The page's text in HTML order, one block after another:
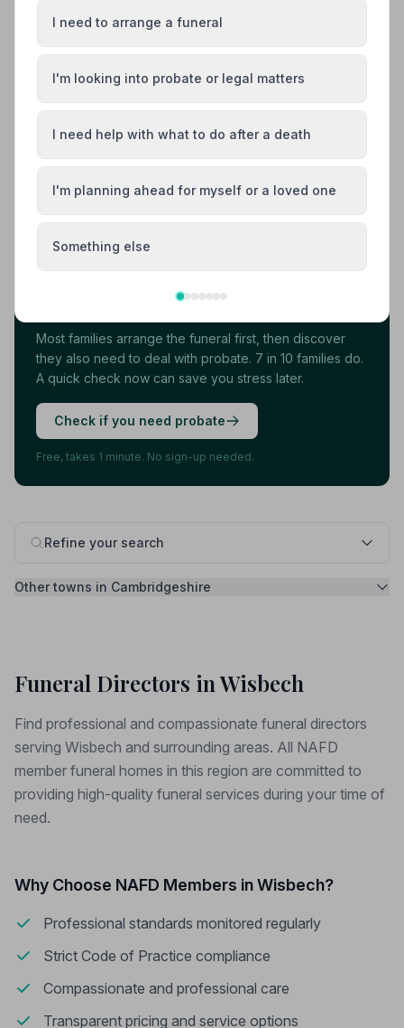
Refine your search
Other towns in Cambridgeshire
made a very hard time in my life run smoothly. I can't
thank them all enough.”— Trizza C.
made a very hard time a little bit easier. I would highly
very end.”— Shelly T.
01553786970
Most families arrange the funeral first, then discover
they also need to deal with probate. 7 in 10 families do.
A quick check now can save you stress later.
Check if you need probate
Free, takes 1 minute. No sign-up needed.
Funeral Directors in Wisbech
Find professional and compassionate funeral directors
serving Wisbech and surrounding areas. All NAFD
member funeral homes in this region are committed to
providing high-quality funeral services during your time of
need.
Why Choose NAFD Members in Wisbech?
Professional standards monitored regularly
Strict Code of Practice compliance
Compassionate and professional care
Transparent pricing and service options
I need to arrange a funeral
I'm looking into probate or legal matters
I need help with what to do after a death
I'm planning ahead for myself or a loved one
Something else